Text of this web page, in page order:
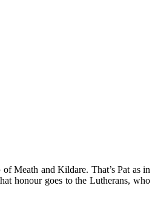
Meath and Kildare. That’s Pat as in
honour goes to the Lutherans, who